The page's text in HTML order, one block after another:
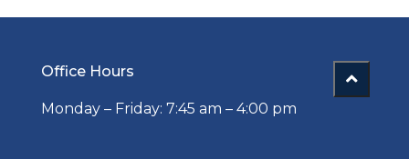
Office Hours
Monday – Friday: 7:45 am – 4:00 pm